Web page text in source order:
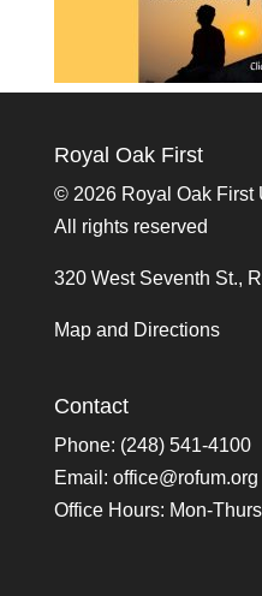
Royal Oak First
© 2026 Royal Oak First
All rights reserved
320 West Seventh St.,
Map and Directions
Contact
Phone: (248) 541-4100
Email: office@rofum.org
Office Hours: Mon-